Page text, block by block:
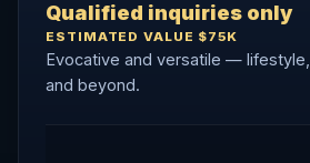
Qualified inquiries only
ESTIMATED VALUE $75K
Evocative and versatile — lifestyle,
and beyond.